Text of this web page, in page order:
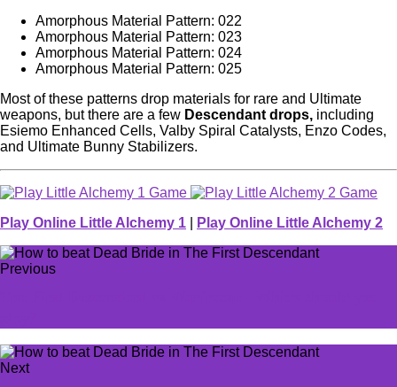
Amorphous Material Pattern: 022
Amorphous Material Pattern: 023
Amorphous Material Pattern: 024
Amorphous Material Pattern: 025
Most of these patterns drop materials for rare and Ultimate
weapons, but there are a few Descendant drops, including
Esiemo Enhanced Cells, Valby Spiral Catalysts, Enzo Codes,
and Ultimate Bunny Stabilizers.
Play Online Little Alchemy 1 Play Online Little Alchemy 2
Previous
Next